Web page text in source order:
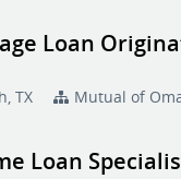
Loan
TX Mutual of
Loan